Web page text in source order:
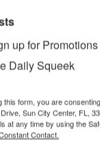
up for Promotions
Daily Squeek
this form, you are
Sun City Center, FL,
at any time by using the
Contact.